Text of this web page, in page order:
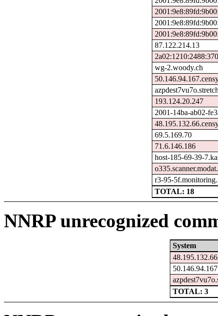
87.122.214.13
wg-2.woody.ch
193.124.20.247
2001-14ba-ab02-
69.5.169.70
71.6.146.186
host-185-69-39-
r3-95-
TOTAL: 18
NNRP unrecognized
System
TOTAL: 3